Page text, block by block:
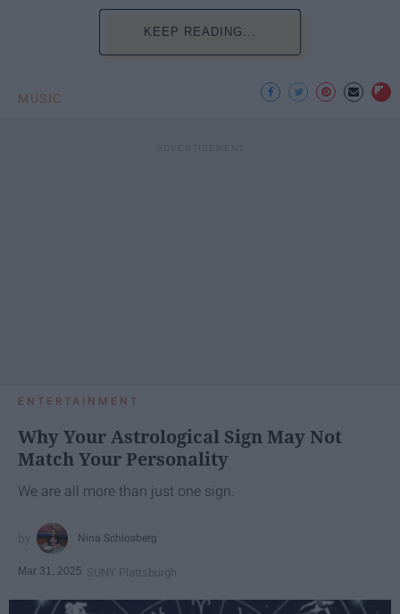
KEEP READING...
MUSIC
ENTERTAINMENT
Why Your Astrological Sign May Not
Match Your Personality
We are all more than just one sign.
Nina Schlosberg
Mar 31, 2025 SUNY Plattsburgh